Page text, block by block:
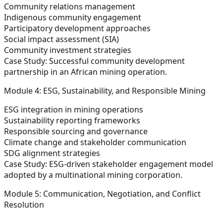
Community relations management
Indigenous community engagement
Participatory development approaches
Social impact assessment (SIA)
Community investment strategies
Case Study: Successful community development
partnership in an African mining operation.
Module 4: ESG, Sustainability, and Responsible Mining
ESG integration in mining operations
Sustainability reporting frameworks
Responsible sourcing and governance
Climate change and stakeholder communication
SDG alignment strategies
Case Study: ESG-driven stakeholder engagement model
adopted by a multinational mining corporation.
Module 5: Communication, Negotiation, and Conflict
Resolution